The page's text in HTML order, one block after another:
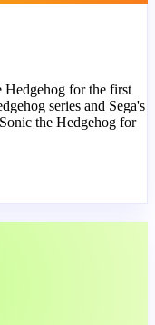
Hedgehog for the first
series and Sega's
the Hedgehog for